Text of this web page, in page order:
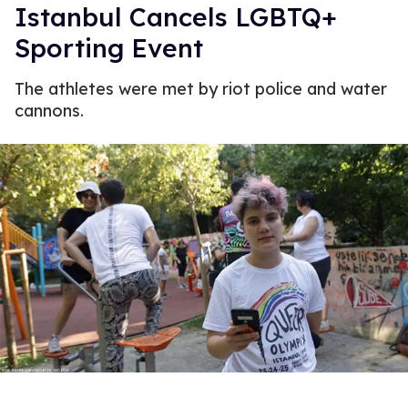
Istanbul Cancels LGBTQ+
Sporting Event
The athletes were met by riot police and water
cannons.